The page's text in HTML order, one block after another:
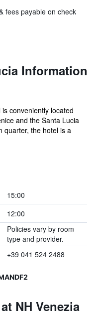
fees payable on check
Information
conveniently located
and the Santa Lucia
quarter, the hotel is a
15:00
12:00
Policies vary by room
type and provider.
+39 041 524 2488
NH Venezia